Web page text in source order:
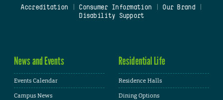
Accreditation
Consumer Information Our Brand
Disability Support
News and Events
Events Calendar
Campus News
Residential Life
Residence Halls
Dining Options